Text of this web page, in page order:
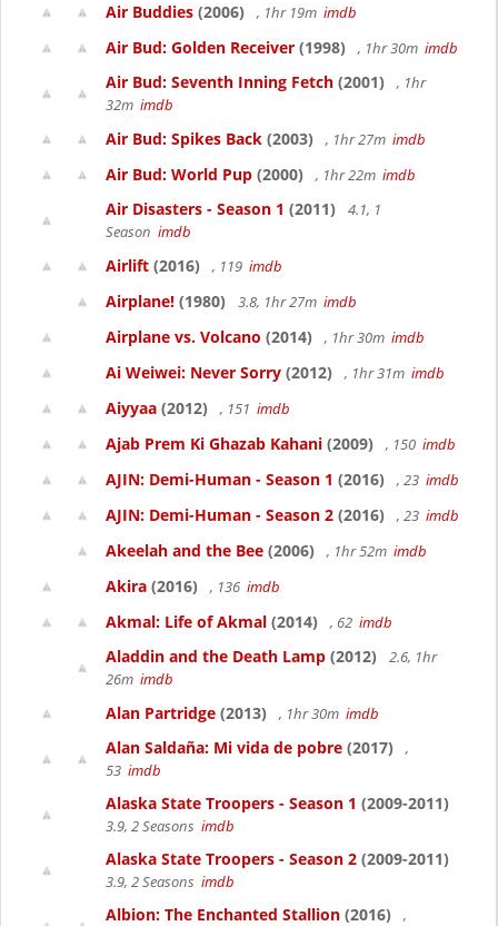
Air Buddies (2006) , 1hr 19m imdb
Air Bud: Golden Receiver (1998) , 1hr 30m imdb
Air Bud: Seventh Inning Fetch (2001)
, 1hr
32m imdb
Air Bud: Spikes Back (2003) , 1hr 27m imdb
Air Bud: World Pup (2000) , 1hr 22m imdb
Air Disasters - Season 1 (2011)
4.1, 1
Season imdb
Airlift (2016) , 119 imdb
Airplane! (1980) 3.8, 1hr 27m imdb
Airplane vs. Volcano (2014) , 1hr 30m imdb
Ai Weiwei: Never Sorry (2012) , 1hr 31m imdb
Aiyyaa (2012) , 151 imdb
Ajab Prem Ki Ghazab Kahani (2009) , 150 imdb
AJIN: Demi-Human - Season 1 (2016) , 23 imdb
AJIN: Demi-Human - Season 2 (2016) , 23 imdb
Akeelah and the Bee (2006) , 1hr 52m imdb
Akira (2016) , 136 imdb
Akmal: Life of Akmal (2014) , 62 imdb
Aladdin and the Death Lamp (2012)
2.6, 1hr
26m imdb
Alan Partridge (2013) , 1hr 30m imdb
Alan Saldaña: Mi vida de pobre (2017)
,
53 imdb
Alaska State Troopers - Season 1 (2009-2011)
3.9, 2 Seasons imdb
Alaska State Troopers - Season 2 (2009-2011)
3.9, 2 Seasons imdb
Albion: The Enchanted Stallion (2016)
,